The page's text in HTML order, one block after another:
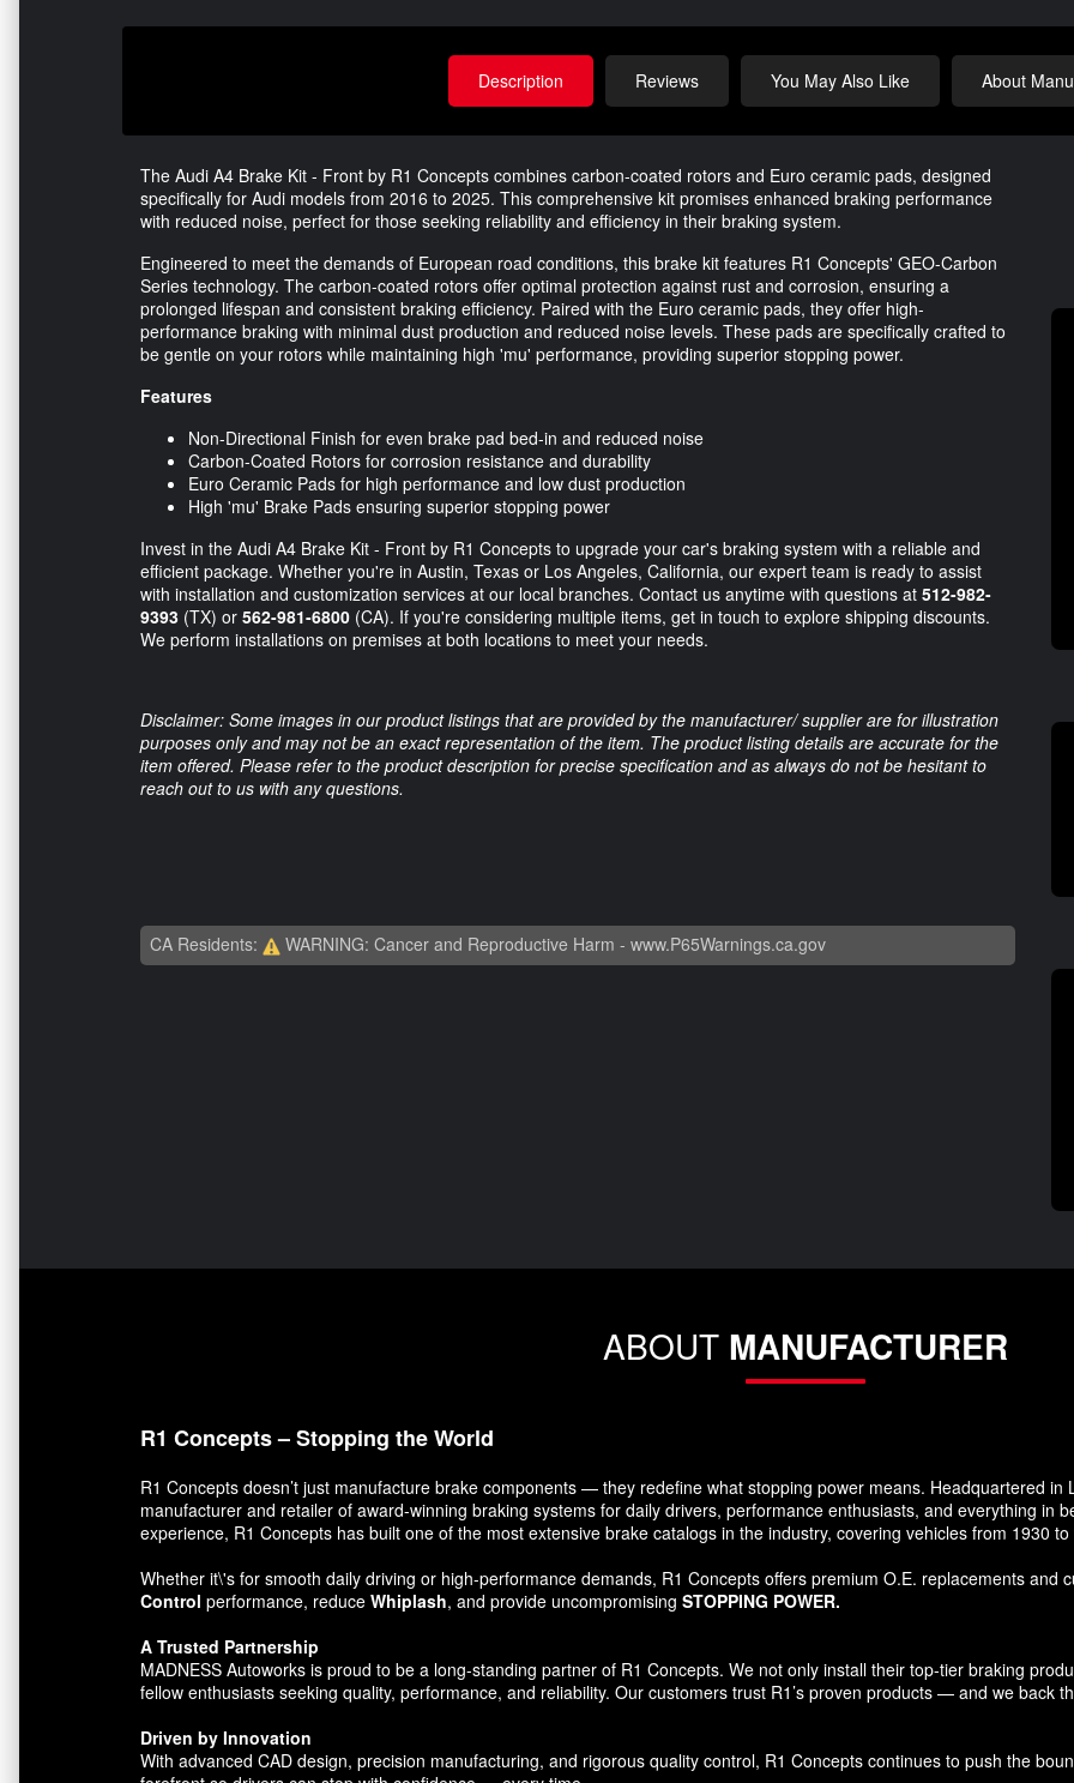
Description Reviews You May Also Like About
The Audi A4 Brake Kit - Front by R1 Concepts combines carbon-coated rotors and Euro ceramic pads, designed
specifically for Audi models from 2016 to 2025. This comprehensive kit promises enhanced braking performance
with reduced noise, perfect for those seeking reliability and efficiency in their braking system.
Engineered to meet the demands of European road conditions, this brake kit features R1 Concepts' GEO-Carbon
Series technology. The carbon-coated rotors offer optimal protection against rust and corrosion, ensuring a
prolonged lifespan and consistent braking efficiency. Paired with the Euro ceramic pads, they offer high-
performance braking with minimal dust production and reduced noise levels. These pads are specifically crafted to
be gentle on your rotors while maintaining high 'mu' performance, providing superior stopping power.
Features
Non-Directional Finish for even brake pad bed-in and reduced noise
Carbon-Coated Rotors for corrosion resistance and durability
Euro Ceramic Pads for high performance and low dust production
High 'mu' Brake Pads ensuring superior stopping power
Invest in the Audi A4 Brake Kit - Front by R1 Concepts to upgrade your car's braking system with a reliable and
efficient package. Whether you're in Austin, Texas or Los Angeles, California, our expert team is ready to assist
with installation and customization services at our local branches. Contact us anytime with questions at 512-982-
9393 (TX) or 562-981-6800 (CA). If you're considering multiple items, get in touch to explore shipping discounts.
We perform installations on premises at both locations to meet your needs.
Disclaimer: Some images in our product listings that are provided by the manufacturer/ supplier are for illustration
purposes only and may not be an exact representation of the item. The product listing details are accurate for the
item offered. Please refer to the product description for precise specification and as always do not be hesitant to
reach out to us with any questions.
CA Residents: WARNING: Cancer and Reproductive Harm - www.P65Warnings.ca.gov
ABOUT MANUFACTURER
R1 Concepts – Stopping the World
R1 Concepts doesn’t just manufacture brake components — they redefine what stopping power means. Headquartered in
manufacturer and retailer of award-winning braking systems for daily drivers, performance enthusiasts, and everything in
experience, R1 Concepts has built one of the most extensive brake catalogs in the industry, covering vehicles from 1930
Whether it\'s for smooth daily driving or high-performance demands, R1 Concepts offers premium O.E. replacements and
Control performance, reduce Whiplash, and provide uncompromising STOPPING POWER.
A Trusted Partnership
MADNESS Autoworks is proud to be a long-standing partner of R1 Concepts. We not only install their top-tier braking
fellow enthusiasts seeking quality, performance, and reliability. Our customers trust R1’s proven products — and we back
Driven by Innovation
With advanced CAD design, precision manufacturing, and rigorous quality control, R1 Concepts continues to push the